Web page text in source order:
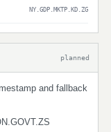
NY.GDP.MKTP.KD.ZG
planned
and fallback